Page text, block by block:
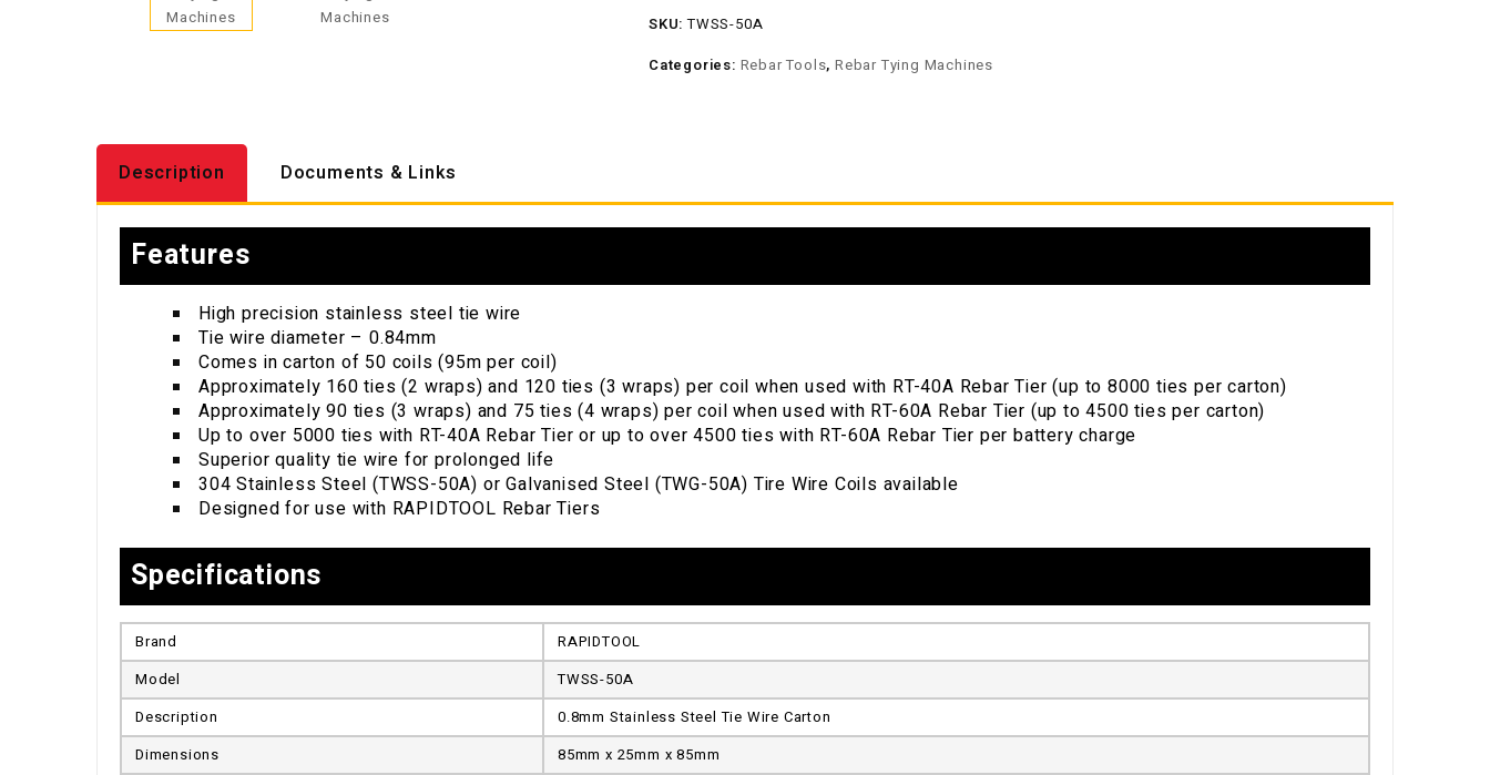
SKU:TWSS-50A
Categories: Rebar Tools,Rebar Tying Machines
Description Documents & Links
Features
High precision stainless steel tie wire
Tie wire diameter – 0.84mm
Comes in carton of 50 coils (95m per coil)
Approximately 160 ties (2 wraps) and 120 ties (3 wraps) per coil when used with RT-40A Rebar Tier (up to 8000 ties per carton)
Approximately 90 ties (3 wraps) and 75 ties (4 wraps) per coil when used with RT-60A Rebar Tier (up to 4500 ties per carton)
Up to over 5000 ties with RT-40A Rebar Tier or up to over 4500 ties with RT-60A Rebar Tier per battery charge
Superior quality tie wire for prolonged life
304 Stainless Steel (TWSS-50A) or Galvanised Steel (TWG-50A) Tire Wire Coils available
Designed for use with RAPIDTOOL Rebar Tiers
Specifications
Brand
RAPIDTOOL
Model
TWSS-50A
Description
0.8mm Stainless Steel Tie Wire Carton
Dimensions
85mm x 25mm x 85mm